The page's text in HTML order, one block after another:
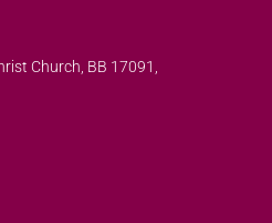
Church, BB 17091,